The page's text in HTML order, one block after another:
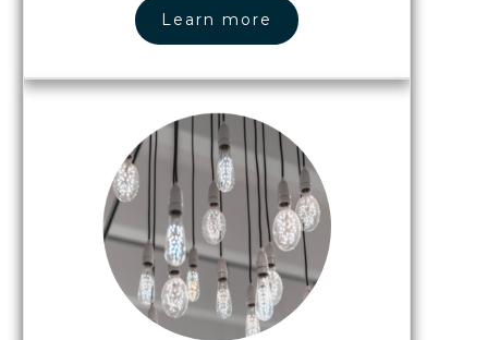
Learn more